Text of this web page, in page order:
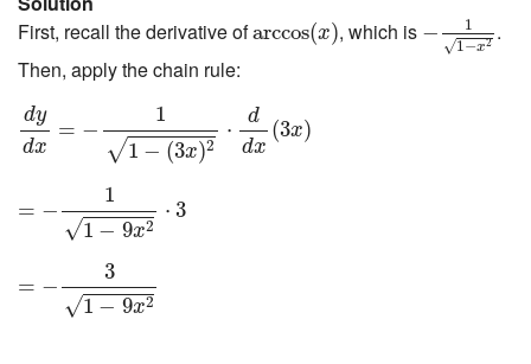
First, recall the derivative ofarccos(x)
arccos(x), which is −
1
√1−x2
−
.
Then, apply the chain rule:
dy
dx
= −
1
√1 − (3x)2
⋅
d
dx
(3x)
d (3 (3
= −
1
√1 − 9x2
⋅ 3
−9
= −
3
√1 − 9x2
9